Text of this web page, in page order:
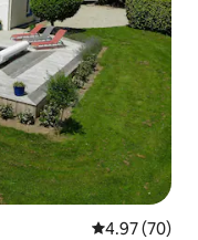
4.97 out of 5
4.97 (70)